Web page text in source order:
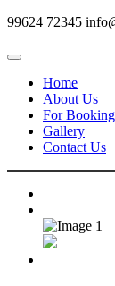
99624 72345
Home
About Us
For Booking
Gallery
Contact Us